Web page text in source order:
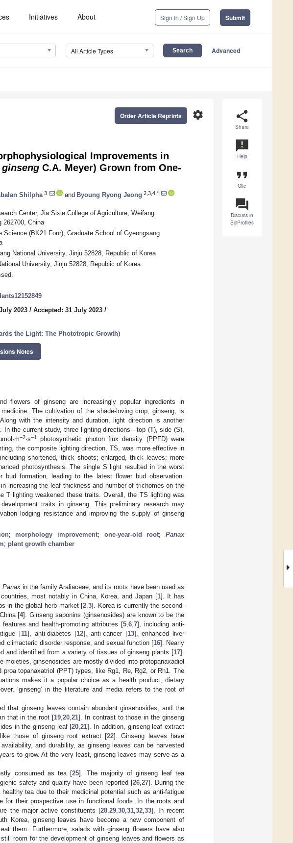
Initiatives About Sign In / Sign Up Submit
All Article Types Advanced
share
Share
announcement
Help
format_quote
Cite
question_answer
Discuss in
SciProfiles
settings
Order Article Reprints
Improvements in
ginseng C.A. Meyer) Grown from One-
Shilpha 3 and Byoung Ryong Jeong 2,3,4,*
Center, Jia Sixie College of Agriculture, Weifang
262700, China
(BK21 Four), Graduate School of Gyeongsang
National University, Jinju 52828, Republic of Korea
University, Jinju 52828, Republic of Korea
2023 / Accepted: 31 July 2023 /
the Light: The Phototropic Growth)
Notes
flowers of ginseng are increasingly popular ingredients in
The cultivation of the shade-loving crop, ginseng, is
with the intensity and duration, light direction is another
In the current study, three lighting directions—top (T), side (S),
−2·s−1photosynthetic photon flux density (PPFD) were
the composite lighting direction, TS, was more effective in
shortened, thick shoots; enlarged, thick leaves; more
photosynthesis. The single S light resulted in the worst
bud formation, leading to the latest flower bud observation.
increasing the leaf thickness and number of trichomes on the
T lighting weakened these traits. Overall, the TS lighting was
traits in ginseng. This preliminary research may
lodging resistance and improving the supply of ginseng
; morphology improvement; one-year-old root;Panax
; plant growth chamber
Panaxin the family Araliaceae, and its roots have been used as
most notably in China, Korea, and Japan [1]. It has
in the global herb market [2 ,3]. Korea is currently the second-
[4]. Ginseng saponins (ginsenosides) are known to be the
and health-promoting attributes [5 ,6 ,7], including anti-
[11], anti-diabetes [12], anti-cancer [13], enhanced liver
climacteric disorder response, and sexual function [16]. Nearly
and identified from a variety of tissues of ginseng plants [17].
ginsenosides are mostly divided into protopanaxadiol
topanaxatriol (PPT) types, like Rg1, Re, Rg2, or Rh1. The
makes it a popular choice as a health product, dietary
‘ginseng’ in the literature and media refers to the root of
that ginseng leaves contain abundant ginsenosides, and the
that in the root [19 20 21]. In contrast to those in the ginseng
in the ginseng leaf [20 ,21]. In addition, ginseng leaf extract
those of ginseng root extract [22]. Ginseng leaves have
and durability, as ginseng leaves can be harvested
to grow. At the very least, ginseng leaves may serve as a
consumed as tea [25]. The majority of ginseng leaf tea
safety and quality have been reported [26 27]. During the
tea due to their medicinal potential such as anti-fatigue
for their prospective use in functional foods. In the roots and
the major active constituents [28, 29, 30, 31, 32, 33]. In recent
Korea, ginseng leaves have become a new component of
them. Furthermore, salads with ginseng flowers have also
room for the development of ginseng leaves and flowers as